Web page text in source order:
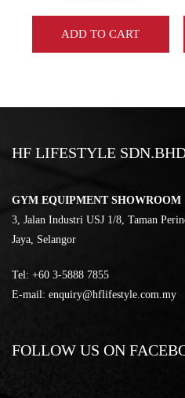
ADD TO CART
HF LIFESTYLE
GYM EQUIPMENT SHOWROOM
3, Jalan Industri USJ 1/8, Taman
Jaya, Selangor
Tel: ‎+60 3-5888 7855
E-mail: enquiry@hflifestyle.com.my
FOLLOW US ON